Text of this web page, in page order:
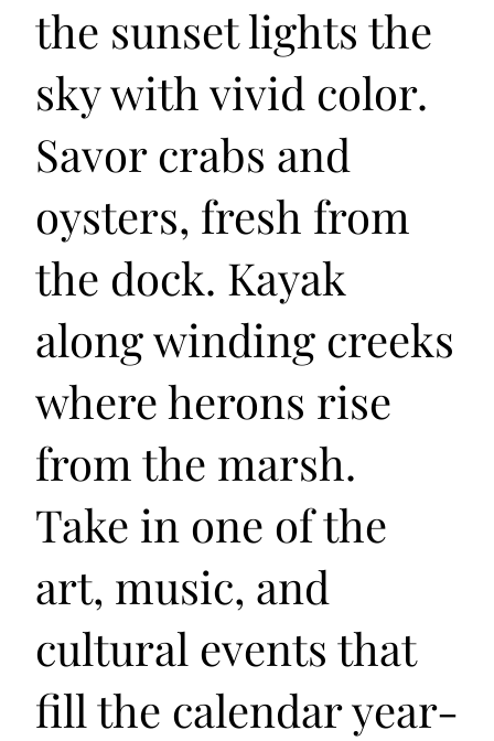
the sunset lights the
sky with vivid color.
Savor crabs and
oysters, fresh from
the dock. Kayak
along winding creeks
where herons rise
from the marsh.
Take in one of the
art, music, and
cultural events that
fill the calendar year-